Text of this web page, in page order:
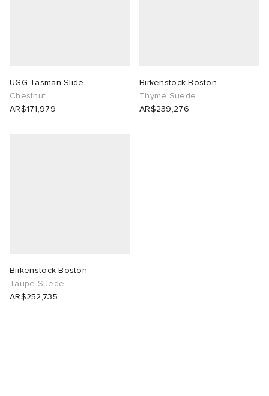
UGG Tasman Slide
Chestnut
AR$171,979
Birkenstock Boston
Thyme Suede
AR$239,276
Birkenstock Boston
Taupe Suede
AR$252,735